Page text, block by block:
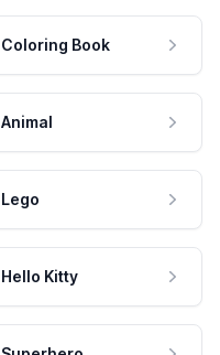
Coloring Book
Animal
Lego
Hello Kitty